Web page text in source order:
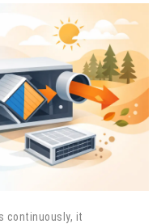
continuously, it